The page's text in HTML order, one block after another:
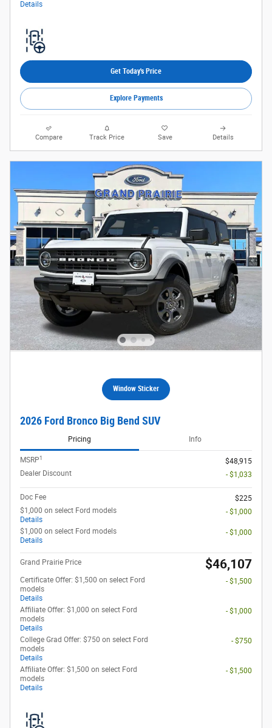
Details
Get Today's Price
Explore Payments
Compare Track Price Save Details
Window Sticker
2026 Ford Bronco Big Bend SUV
Pricing Info
MSRP1
$48,915
Dealer Discount
- $1,033
Doc Fee
$225
$1,000 on select Ford models
Details
- $1,000
$1,000 on select Ford models
Details
- $1,000
Grand Prairie Price $46,107
Certificate Offer: $1,500 on select Ford
models
Details
- $1,500
Affiliate Offer: $1,000 on select Ford
models
Details
- $1,000
College Grad Offer: $750 on select Ford
models
Details
- $750
Affiliate Offer: $1,500 on select Ford
models
Details
- $1,500